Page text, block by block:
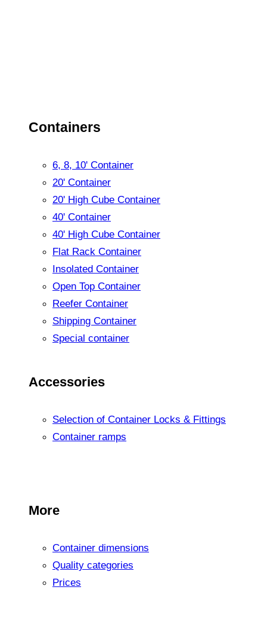
Containers
6, 8, 10' Container
20' Container
20' High Cube Container
40' Container
40' High Cube Container
Flat Rack Container
Insolated Container
Open Top Container
Reefer Container
Shipping Container
Special container
Accessories
Selection of Container Locks & Fittings
Container ramps
More
Container dimensions
Quality categories
Prices